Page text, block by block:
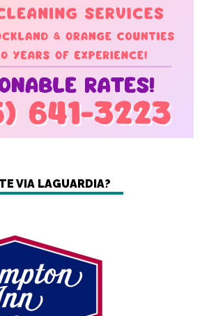
VIA LAGUARDIA?